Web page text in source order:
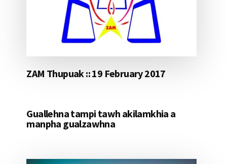
ZAM Thupuak :: 19 February 2017
Guallehna tampi tawh akilamkhia a
manpha gualzawhna